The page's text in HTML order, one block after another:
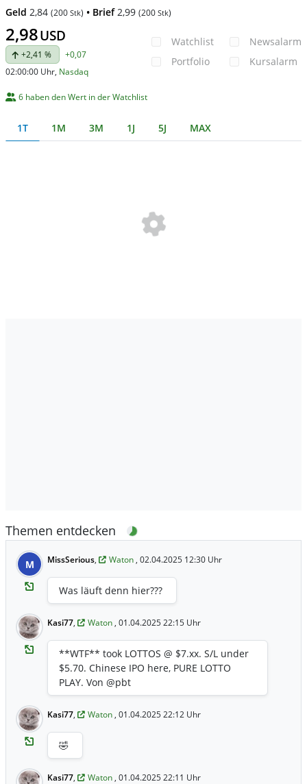
Geld 2,84 (200 Stk) • Brief 2,99 (200 Stk)
2,98USD
+2,41 %
+0,07
02:00:00 Uhr, Nasdaq
Watchlist
Portfolio
Newsalarm
Kursalarm
6 haben den Wert in der Watchlist
1T 1M 3M 1J 5J MAX
Themen entdecken
M MissSerious, Waton , 02.04.2025 12:30 Uhr
Was läuft denn hier???
Kasi77, Waton , 01.04.2025 22:15 Uhr
**WTF** took LOTTOS @ $7.xx. S/L under
$5.70. Chinese IPO here, PURE LOTTO
PLAY. Von @pbt
Kasi77, Waton , 01.04.2025 22:12 Uhr
🤣
Kasi77, Waton , 01.04.2025 22:11 Uhr